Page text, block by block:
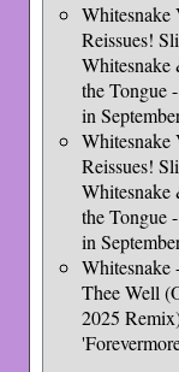
Reissues!
the Tongue
in
Reissues!
the Tongue
in
Whitesnake
Thee Well
2025